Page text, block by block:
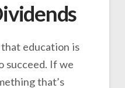
education is
succeed. If we
that’s